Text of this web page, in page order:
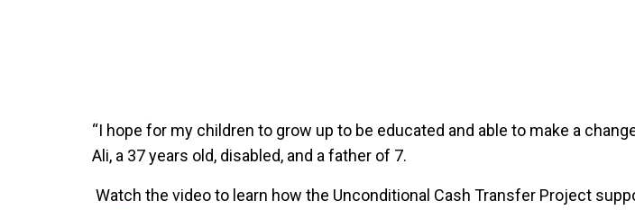
“I hope for my children to grow up to be educated and able to make a
Ali, a 37 years old, disabled, and a father of 7.
Watch the video to learn how the Unconditional Cash Transfer Project